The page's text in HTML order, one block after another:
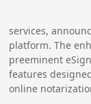
services,
platform. The
preeminent
features
online